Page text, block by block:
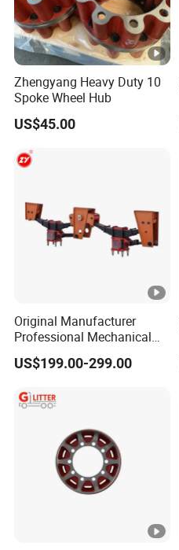
Zhengyang Heavy Duty 10
Spoke Wheel Hub
US$45.00
Original Manufacturer
Professional Mechanical
Suspension for Export
Market
US$199.00-299.00